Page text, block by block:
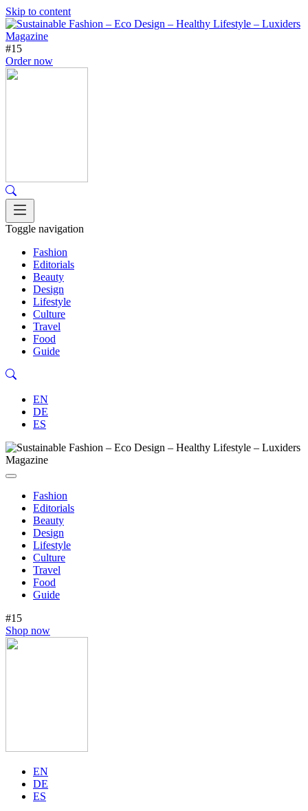
Skip to content
#15
Order now
Toggle navigation
Fashion
Editorials
Beauty
Design
Lifestyle
Culture
Travel
Food
Guide
EN
DE
ES
Fashion
Editorials
Beauty
Design
Lifestyle
Culture
Travel
Food
Guide
#15
Shop now
EN
DE
ES